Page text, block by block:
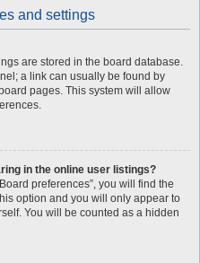
and settings
are stored in the board database.
a link can usually be found by
pages. This system will allow
in the online user listings?
preferences”, you will find the
option and you will only appear to
You will be counted as a hidden